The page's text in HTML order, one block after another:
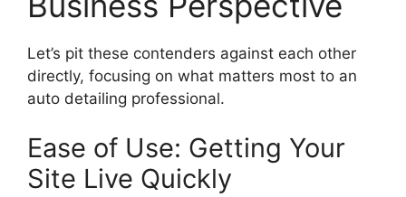
Let’s pit these contenders against each other
directly, focusing on what matters most to an
auto detailing professional.
Ease of Use: Getting Your
Site Live Quickly